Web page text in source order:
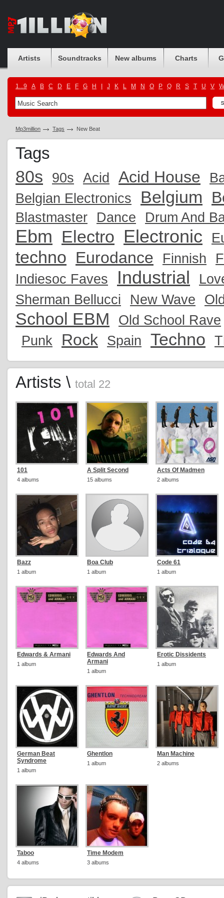
Artists Soundtracks New albums Charts
1...9 A B C D E F G H J K L M N O P Q R S T U V W
Mp3million Tags New Beat
Tags
80s 90s Acid Acid House
Belgian Electronics
Belgium
Blastmaster Dance Drum And
Ebm Electro Electronic
techno Eurodance Finnish
Indiesoc Faves
Industrial
Sherman Bellucci
New Wave
School EBM
Old School Rave
Punk
Rock Spain Techno
Artists \ total 22
101
4 albums
A Split Second
15 albums
Acts Of Madmen
2 albums
Bazz
1 album
Boa Club
1 album
Code 61
1 album
Edwards & Armani
1 album
Edwards And
Armani
1 album
Erotic Dissidents
1 album
German Beat
Syndrome
1 album
Ghentlon
1 album
Man Machine
2 albums
Taboo
4 albums
Time Modem
3 albums